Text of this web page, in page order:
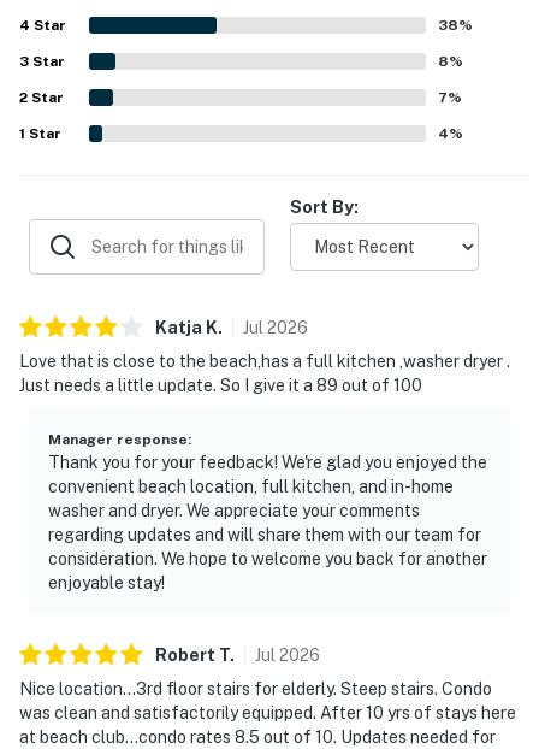
You must be 25 years or older to rent this property.
highlighting the combination of comfort, cleanliness, and
great location.
4 Star 38%
3 Star 8%
2 Star 7%
1 Star 4%
Sort By:
Katja K. Jul 2026
Love that is close to the beach,has a full kitchen ,washer dryer .
Just needs a little update. So I give it a 89 out of 100
Manager response:
Thank you for your feedback! We're glad you enjoyed the
convenient beach location, full kitchen, and in-home
washer and dryer. We appreciate your comments
regarding updates and will share them with our team for
consideration. We hope to welcome you back for another
enjoyable stay!
Robert T. Jul 2026
Nice location...3rd floor stairs for elderly. Steep stairs. Condo
was clean and satisfactorily equipped. After 10 yrs of stays here
at beach club...condo rates 8.5 out of 10. Updates needed for